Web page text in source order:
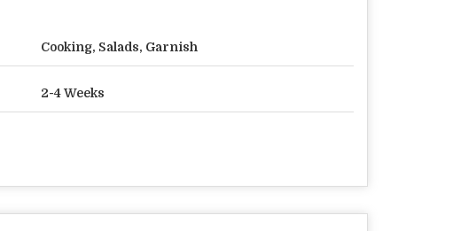
Cooking, Salads, Garnish
2-4 Weeks